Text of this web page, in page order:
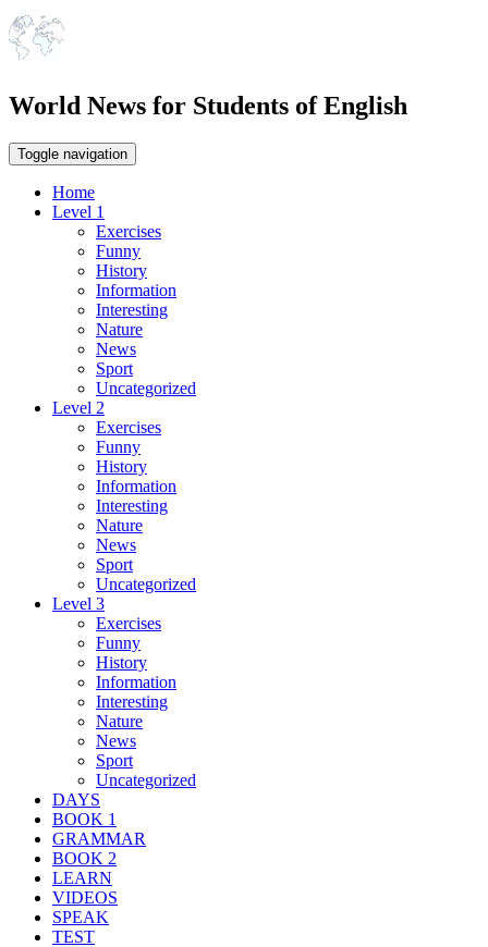
World News for Students of English
Toggle navigation
Home
Level 1
Exercises
Funny
History
Information
Interesting
Nature
News
Sport
Uncategorized
Level 2
Exercises
Funny
History
Information
Interesting
Nature
News
Sport
Uncategorized
Level 3
Exercises
Funny
History
Information
Interesting
Nature
News
Sport
Uncategorized
DAYS
BOOK 1
GRAMMAR
BOOK 2
LEARN
VIDEOS
SPEAK
TEST